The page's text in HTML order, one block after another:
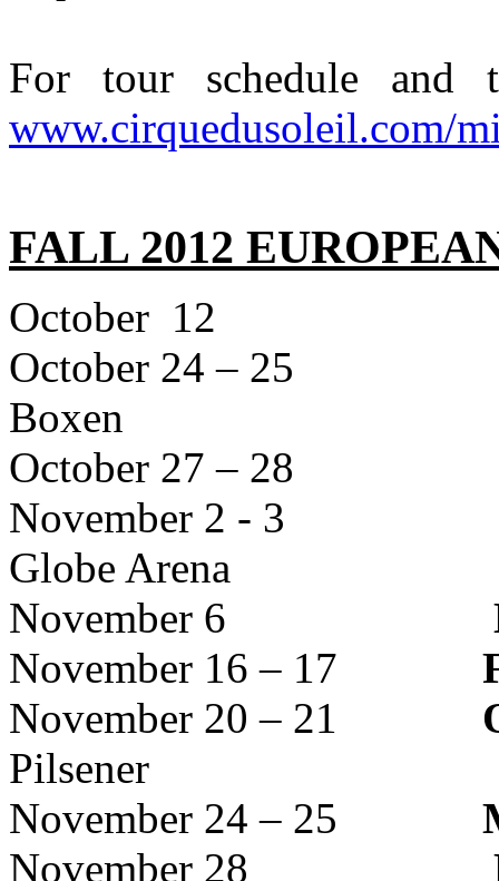
For tour schedule and
www.cirquedusoleil.com/
FALL 2012
October
October 24 –
Boxen
October 27 –
November 2 - 3
Globe Arena
November 6
November 16 – 17
November 20 – 21
Pilsener
November 24 – 25
November 28